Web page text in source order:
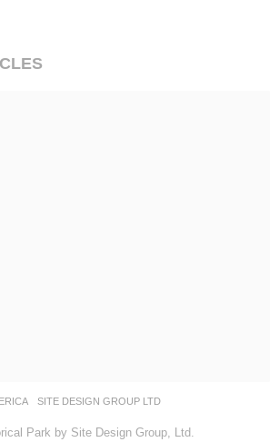
SITE DESIGN GROUP LTD
Park by Site Design Group, Ltd.